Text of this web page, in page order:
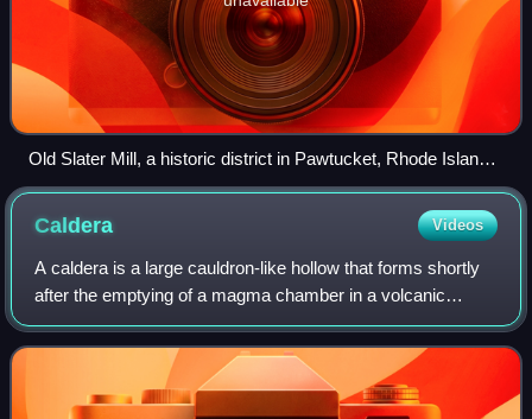
Old Slater Mill, a historic district in Pawtucket, Rhode Island,
the first property listed in the National Register, on November
13, 1966
Caldera Videos
A caldera is a large cauldron-like hollow that forms shortly
after the emptying of a magma chamber in a volcanic
eruption. The ejection of large volumes of magma in a short
time can upset the integrit